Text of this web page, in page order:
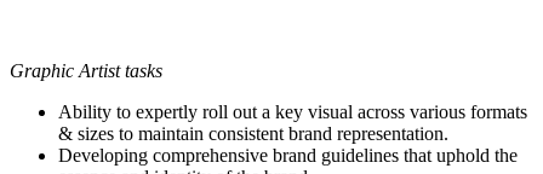
Graphic Artist tasks
Ability to expertly roll out a key visual across various formats
& sizes to maintain consistent brand representation.
Developing comprehensive brand guidelines that uphold the